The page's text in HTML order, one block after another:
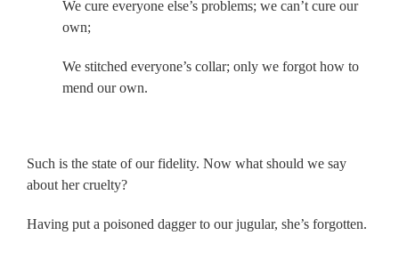
We cure everyone else’s problems; we can’t cure our
own;
We stitched everyone’s collar; only we forgot how to
mend our own.
Such is the state of our fidelity. Now what should we say
about her cruelty?
Having put a poisoned dagger to our jugular, she’s forgotten.